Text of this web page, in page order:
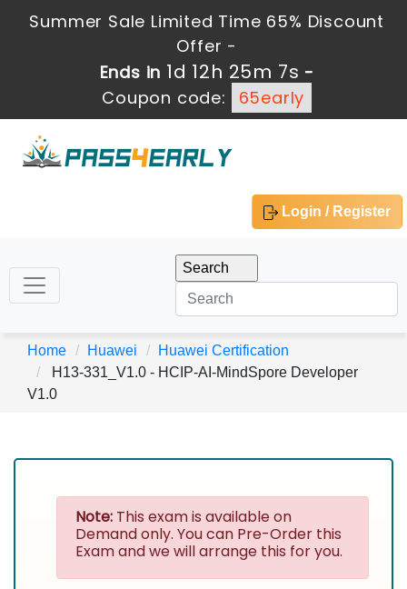
Summer Sale Limited Time 65% Discount
Offer -
Ends in 1d 12h 25m 7s -
Coupon code:
65early
Login / Register
Home Huawei
Huawei Certification
H13-331_V1.0 - HCIP-AI-MindSpore Developer
V1.0
Note: This exam is available on
Demand only. You can Pre-Order this
Exam and we will arrange this for you.